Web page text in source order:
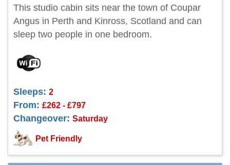
This studio cabin sits near the town of Coupar
Angus in Perth and Kinross, Scotland and can
sleep two people in one bedroom.
Sleeps: 2
From: £262 - £797
Changeover: Saturday
Pet Friendly